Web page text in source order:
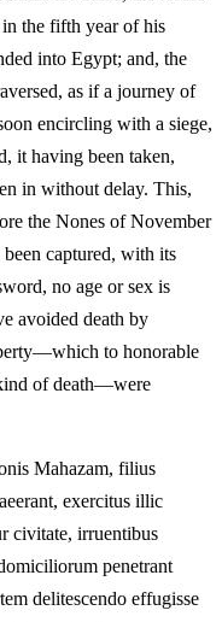
the fifth year of his
into Egypt; and, the
as if a journey of
encircling with a siege,
it having been taken,
in without delay. This,
the Nones of November
captured, with its
no age or sex is
avoided death by
to honorable
of death—were
Mahazam, filius
exercitus illic
civitate, irruentibus
penetrant
delitescendo effugisse